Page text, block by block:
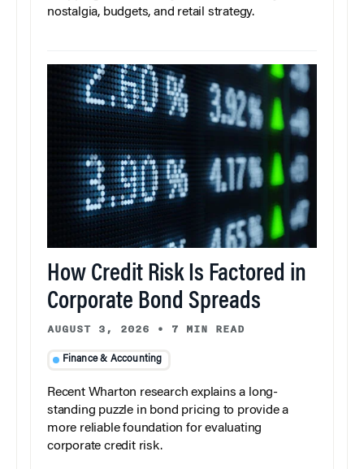
nostalgia, budgets, and retail strategy.
How Credit Risk Is Factored in
Corporate Bond Spreads
AUGUST 3, 2026 • 7 MIN READ
Finance & Accounting
Recent Wharton research explains a long-
standing puzzle in bond pricing to provide a
more reliable foundation for evaluating
corporate credit risk.